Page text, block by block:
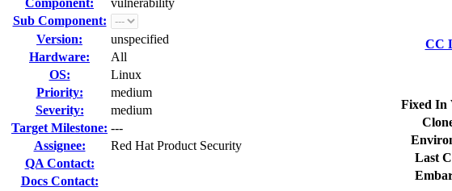
Component:
vulnerability
Sub Component:
Version:
unspecified
Hardware:
All
OS:
Linux
Priority:
medium
Severity:
medium
Target Milestone: ---
Assignee:
Red Hat Product Security
QA Contact:
Docs Contact:
CC
Fixed In
Last